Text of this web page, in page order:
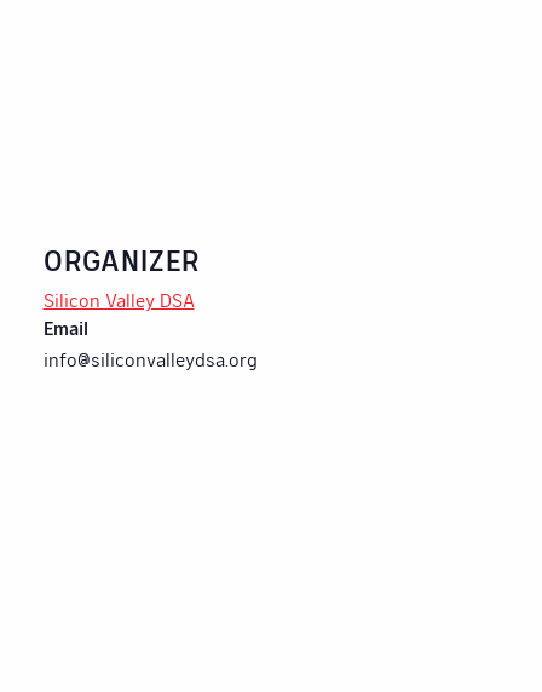
ORGANIZER
Silicon Valley DSA
Email
info@siliconvalleydsa.org